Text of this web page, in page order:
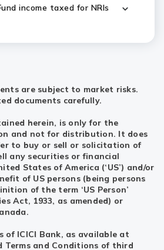
income taxed for NRIs
are subject to market risks.
documents carefully.
herein, is only for the
and not for distribution. It does
to buy or sell or solicitation of
any securities or financial
States of America (‘US’) and/or
of US persons (being persons
of the term ‘US Person’
Act, 1933, as amended) or
of ICICI Bank, as available at
Terms and Conditions of third